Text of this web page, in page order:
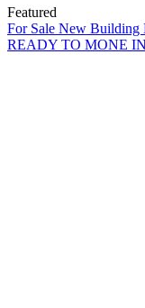
Featured
For Sale New Building
READY TO MONE IN